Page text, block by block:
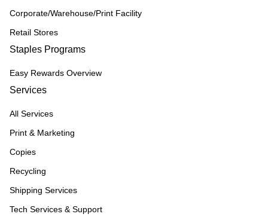
Corporate/Warehouse/Print Facility
Retail Stores
Staples Programs
Easy Rewards Overview
Services
All Services
Print & Marketing
Copies
Recycling
Shipping Services
Tech Services & Support